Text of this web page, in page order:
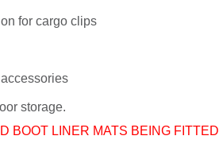
for cargo clips
storage.
BOOT LINER MATS BEING FITTED